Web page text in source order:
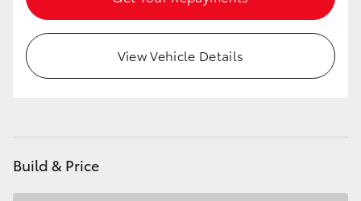
View Vehicle Details
Build & Price